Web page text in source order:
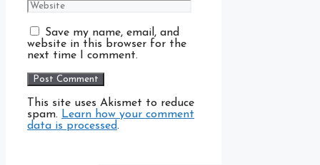
Save my name, email, and
website in this browser for the
next time I comment.
This site uses Akismet to reduce
spam. Learn how your comment
data is processed.